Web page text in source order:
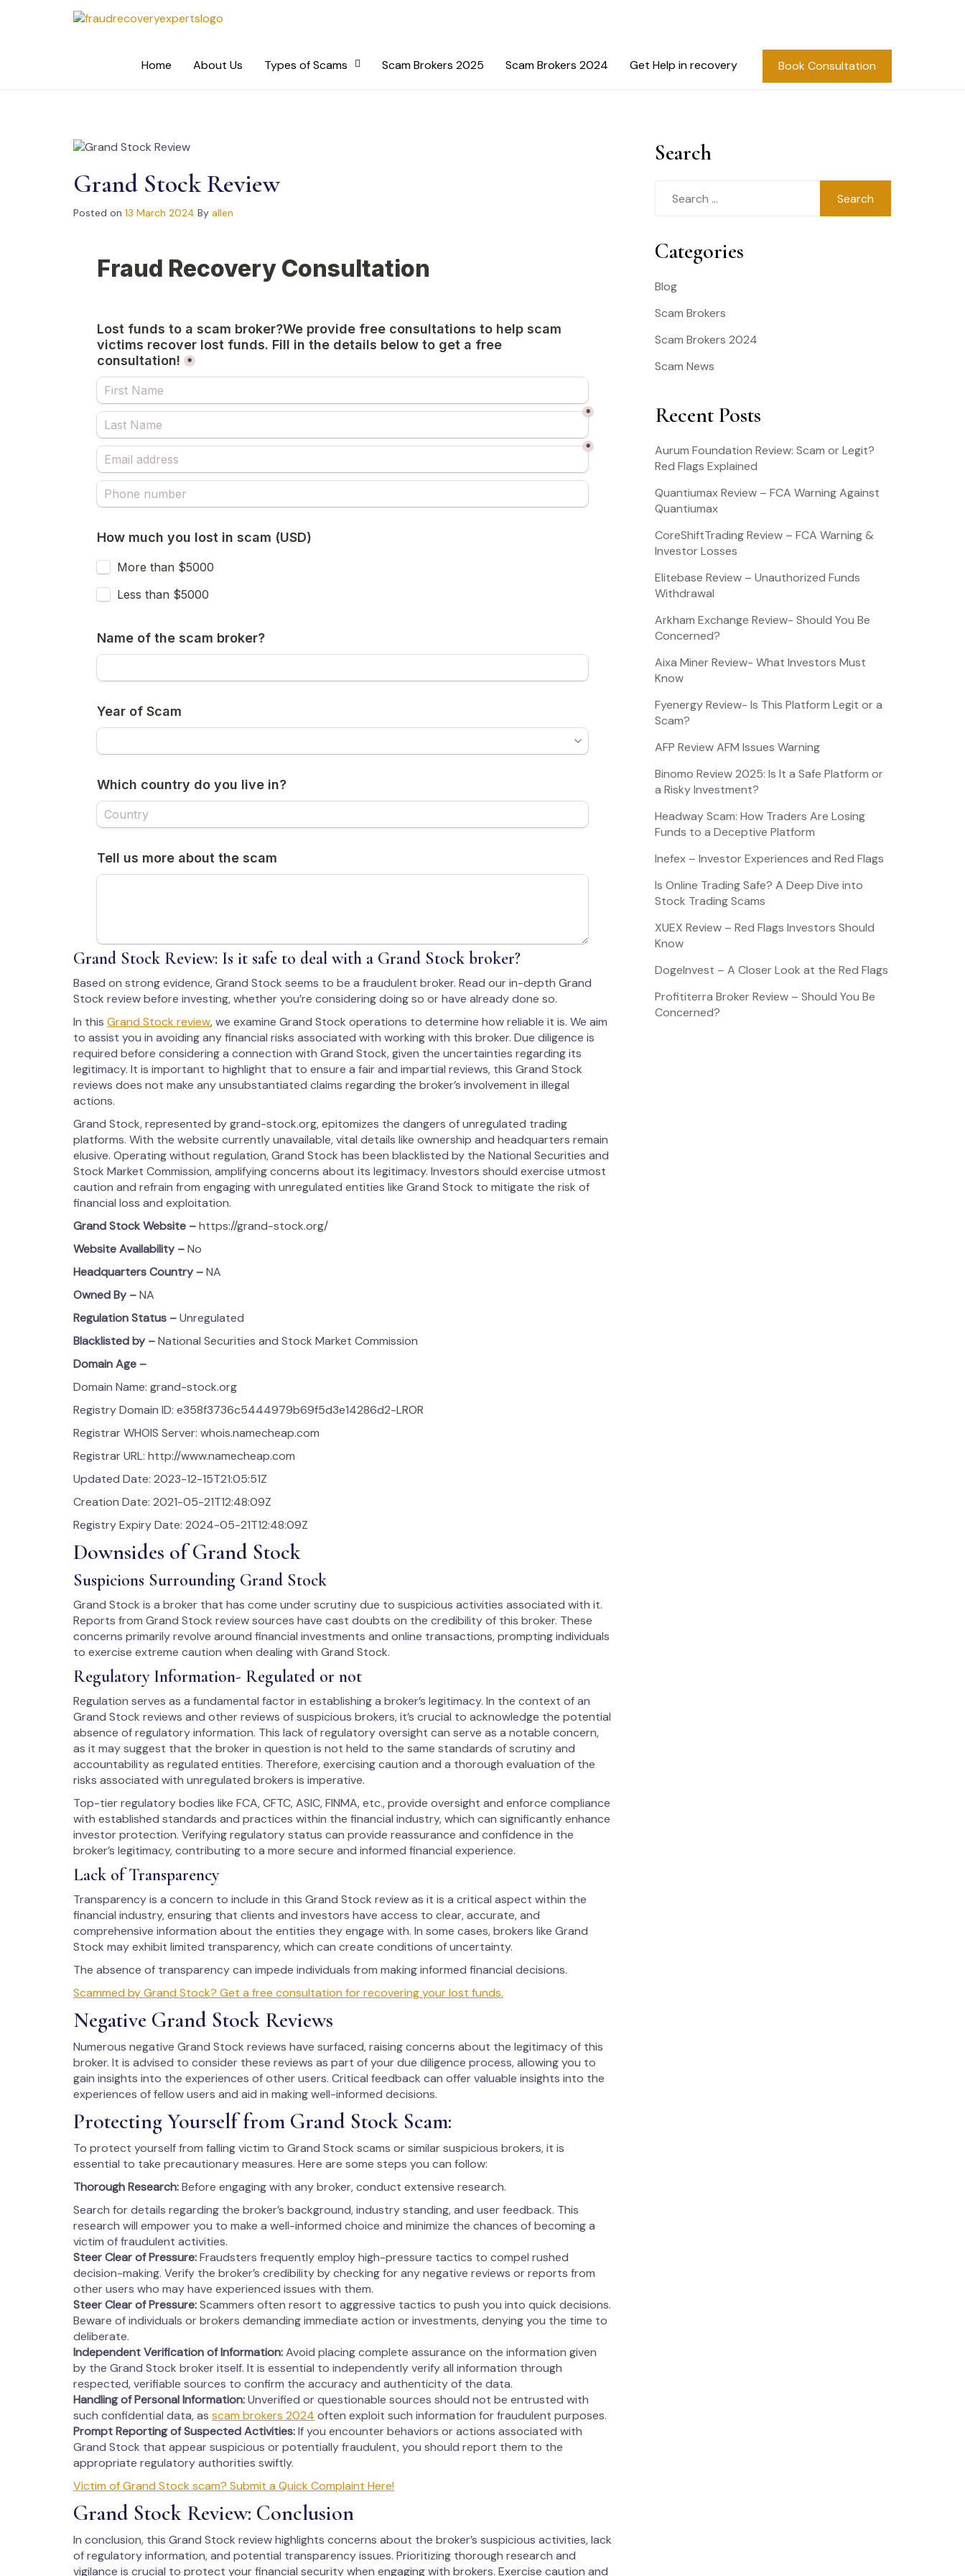
Home
About Us Types of Scams Scam Brokers 2025 Scam Brokers 2024 Get Help in recovery Book Consultation
Grand Stock Review
Posted on 13 March 2024 By allen
Grand Stock Review: Is it safe to deal with a Grand Stock broker?
Based on strong evidence, Grand Stock seems to be a fraudulent broker. Read our in-depth Grand
Stock review before investing, whether you’re considering doing so or have already done so.
In this Grand Stock review, we examine Grand Stock operations to determine how reliable it is. We aim
to assist you in avoiding any financial risks associated with working with this broker. Due diligence is
required before considering a connection with Grand Stock, given the uncertainties regarding its
legitimacy. It is important to highlight that to ensure a fair and impartial reviews, this Grand Stock
reviews does not make any unsubstantiated claims regarding the broker’s involvement in illegal
actions.
Grand Stock, represented by grand-stock.org, epitomizes the dangers of unregulated trading
platforms. With the website currently unavailable, vital details like ownership and headquarters remain
elusive. Operating without regulation, Grand Stock has been blacklisted by the National Securities and
Stock Market Commission, amplifying concerns about its legitimacy. Investors should exercise utmost
caution and refrain from engaging with unregulated entities like Grand Stock to mitigate the risk of
financial loss and exploitation.
Grand StockWebsite –https://grand-stock.org/
Website Availability –No
Headquarters Country –NA
Owned By –NA
Regulation Status –Unregulated
Blacklisted by –National Securities and Stock Market Commission
Domain Age –
Domain Name: grand-stock.org
Registry Domain ID: e358f3736c5444979b69f5d3e14286d2-LROR
Registrar WHOIS Server: whois.namecheap.com
Registrar URL: http://www.namecheap.com
Updated Date: 2023-12-15T21:05:51Z
Creation Date: 2021-05-21T12:48:09Z
Registry Expiry Date: 2024-05-21T12:48:09Z
Downsides of Grand Stock
Suspicions Surrounding Grand Stock
Grand Stock is a broker that has come under scrutiny due to suspicious activities associated with it.
Reports from Grand Stock review sources have cast doubts on the credibility of this broker. These
concerns primarily revolve around financial investments and online transactions, prompting individuals
to exercise extreme caution when dealing with Grand Stock.
Regulatory Information- Regulated or not
Regulation serves as a fundamental factor in establishing a broker’s legitimacy. In the context of an
Grand Stock reviews and other reviews of suspicious brokers, it’s crucial to acknowledge the potential
absence of regulatory information. This lack of regulatory oversight can serve as a notable concern,
as it may suggest that the broker in question is not held to the same standards of scrutiny and
accountability as regulated entities. Therefore, exercising caution and a thorough evaluation of the
risks associated with unregulated brokers is imperative.
Top-tier regulatory bodies like FCA, CFTC, ASIC, FINMA, etc., provide oversight and enforce compliance
with established standards and practices within the financial industry, which can significantly enhance
investor protection. Verifying regulatory status can provide reassurance and confidence in the
broker’s legitimacy, contributing to a more secure and informed financial experience.
Lack of Transparency
Transparency is a concern to include in this Grand Stock review as it is a critical aspect within the
financial industry, ensuring that clients and investors have access to clear, accurate, and
comprehensive information about the entities they engage with. In some cases, brokers like Grand
Stock may exhibit limited transparency, which can create conditions of uncertainty.
The absence of transparency can impede individuals from making informed financial decisions.
Scammed by Grand Stock? Get a free consultation for recovering your lost funds.
Negative Grand Stock Reviews
Numerous negative Grand Stock reviews have surfaced, raising concerns about the legitimacy of this
broker. It is advised to consider these reviews as part of your due diligence process, allowing you to
gain insights into the experiences of other users. Critical feedback can offer valuable insights into the
experiences of fellow users and aid in making well-informed decisions.
Protecting Yourself from Grand Stock Scam:
To protect yourself from falling victim to Grand Stock scams or similar suspicious brokers, it is
essential to take precautionary measures. Here are some steps you can follow:
Thorough Research:Before engaging with any broker, conduct extensive research.
Search for details regarding the broker’s background, industry standing, and user feedback. This
research will empower you to make a well-informed choice and minimize the chances of becoming a
victim of fraudulent activities.
Steer Clear of Pressure:Fraudsters frequently employ high-pressure tactics to compel rushed
decision-making. Verify the broker’s credibility by checking for any negative reviews or reports from
other users who may have experienced issues with them.
Steer Clear of Pressure:Scammers often resort to aggressive tactics to push you into quick decisions.
Beware of individuals or brokers demanding immediate action or investments, denying you the time to
deliberate.
Independent Verification of Information:Avoid placing complete assurance on the information given
by the Grand Stock broker itself. It is essential to independently verify all information through
respected, verifiable sources to confirm the accuracy and authenticity of the data.
Handling of Personal Information:Unverified or questionable sources should not be entrusted with
such confidential data, as scam brokers 2024 often exploit such information for fraudulent purposes.
Prompt Reporting of Suspected Activities:If you encounter behaviors or actions associated with
Grand Stock that appear suspicious or potentially fraudulent, you should report them to the
appropriate regulatory authorities swiftly.
Victim of Grand Stock scam? Submit a Quick Complaint Here!
Grand Stock Review: Conclusion
In conclusion, this Grand Stock review highlights concerns about the broker’s suspicious activities, lack
of regulatory information, and potential transparency issues. Prioritizing thorough research and
vigilance is crucial to protect your financial security when engaging with brokers. Exercise caution and
Search
Categories
Blog
Scam Brokers
Scam Brokers 2024
Scam News
Recent Posts
Aurum Foundation Review: Scam or Legit?
Red Flags Explained
Quantiumax Review – FCA Warning Against
Quantiumax
CoreShiftTrading Review – FCA Warning &
Investor Losses
Elitebase Review – Unauthorized Funds
Withdrawal
Arkham Exchange Review- Should You Be
Concerned?
Aixa Miner Review- What Investors Must
Know
Fyenergy Review- Is This Platform Legit or a
Scam?
AFP Review AFM Issues Warning
Binomo Review 2025: Is It a Safe Platform or
a Risky Investment?
Headway Scam: How Traders Are Losing
Funds to a Deceptive Platform
Inefex – Investor Experiences and Red Flags
Is Online Trading Safe? A Deep Dive into
Stock Trading Scams
XUEX Review – Red Flags Investors Should
Know
DogeInvest – A Closer Look at the Red Flags
Profititerra Broker Review – Should You Be
Concerned?